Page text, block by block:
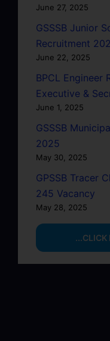
June 27, 2025
GSSSB Junior
Recruitment
June 22, 2025
BPCL Engineer
Executive &
June 1, 2025
GSSSB
2025
May 30, 2025
GPSSB Tracer
245 Vacancy
May 28, 2025
...CLICK